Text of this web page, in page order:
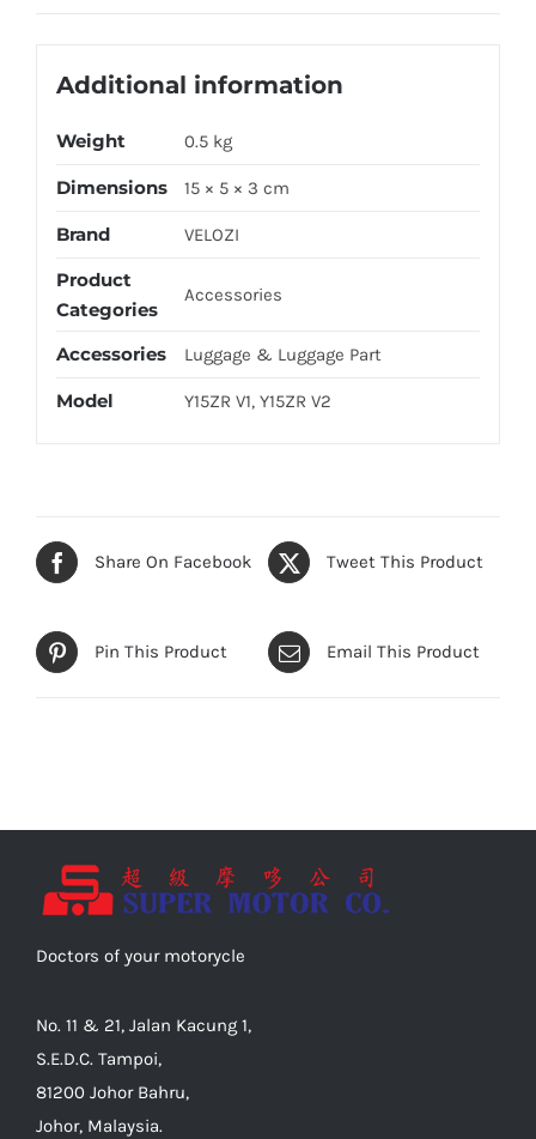
Additional information
Weight 0.5 kg
Dimensions 15 × 5 × 3 cm
Brand VELOZI
Product
Categories
Accessories
Accessories Luggage & Luggage Part
Model Y15ZR V1, Y15ZR V2
Share On Facebook Tweet This Product
Pin This Product Email This Product
Doctors of your motorycle
No. 11 & 21, Jalan Kacung 1,
S.E.D.C. Tampoi,
81200 Johor Bahru,
Johor, Malaysia.